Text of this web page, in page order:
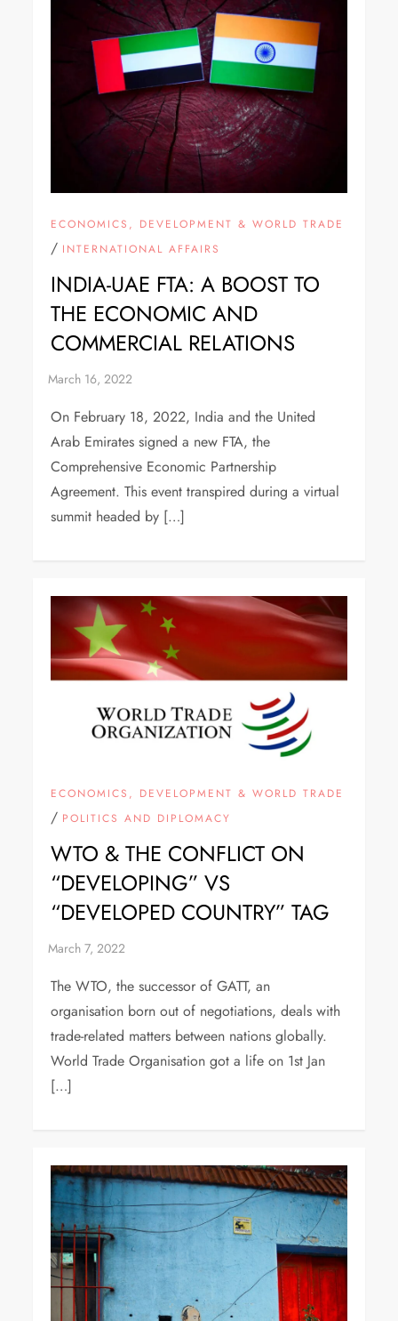
ECONOMICS, DEVELOPMENT & WORLD TRADE
/ INTERNATIONAL AFFAIRS
INDIA-UAE FTA: A BOOST TO
THE ECONOMIC AND
COMMERCIAL RELATIONS
On February 18, 2022, India and the United
Arab Emirates signed a new FTA, the
Comprehensive Economic Partnership
Agreement. This event transpired during a virtual
summit headed by […]
ECONOMICS, DEVELOPMENT & WORLD TRADE
/ POLITICS AND DIPLOMACY
WTO & THE CONFLICT ON
“DEVELOPING” VS
“DEVELOPED COUNTRY” TAG
The WTO, the successor of GATT, an
organisation born out of negotiations, deals with
trade-related matters between nations globally.
World Trade Organisation got a life on 1st Jan
[…]